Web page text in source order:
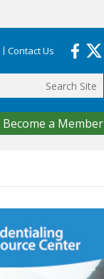
Contact Us
Become a Member